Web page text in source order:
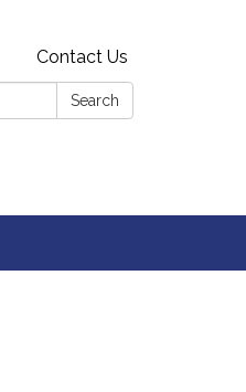
Contact Us
Search